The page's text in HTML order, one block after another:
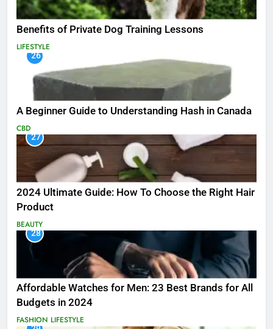
Benefits of Private Dog Training Lessons
LIFESTYLE
26
A Beginner Guide to Understanding Hash in Canada
CBD
27
2024 Ultimate Guide: How To Choose the Right Hair
Product
BEAUTY
28
Affordable Watches for Men: 23 Best Brands for All
Budgets in 2024
FASHION LIFESTYLE